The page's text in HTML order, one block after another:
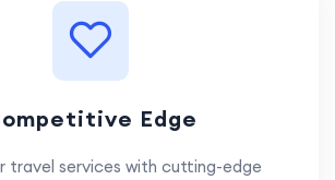
Edge
travel services with cutting-edge